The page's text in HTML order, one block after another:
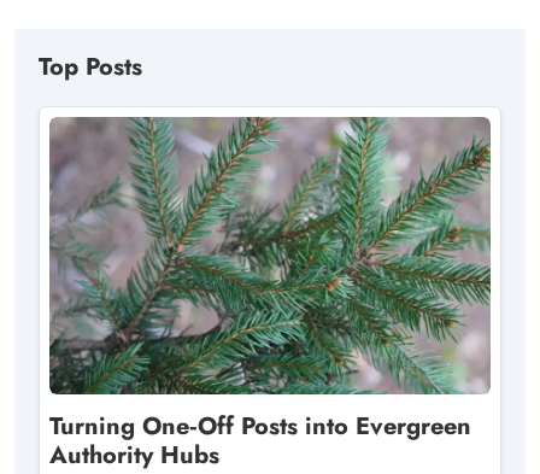
Top Posts
Turning One‑Off Posts into Evergreen
Authority Hubs